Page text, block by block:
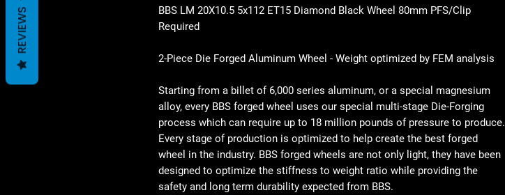
BBS LM 20X10.5 5x112 ET15 Diamond Black Wheel 80mm PFS/Clip
Required
2-Piece Die Forged Aluminum Wheel - Weight optimized by FEM analysis
Starting from a billet of 6,000 series aluminum, or a special magnesium
alloy, every BBS forged wheel uses our special multi-stage Die-Forging
process which can require up to 18 million pounds of pressure to produce.
Every stage of production is optimized to help create the best forged
wheel in the industry. BBS forged wheels are not only light, they have been
designed to optimize the stiffness to weight ratio while providing the
safety and long term durability expected from BBS.
REVIEWS